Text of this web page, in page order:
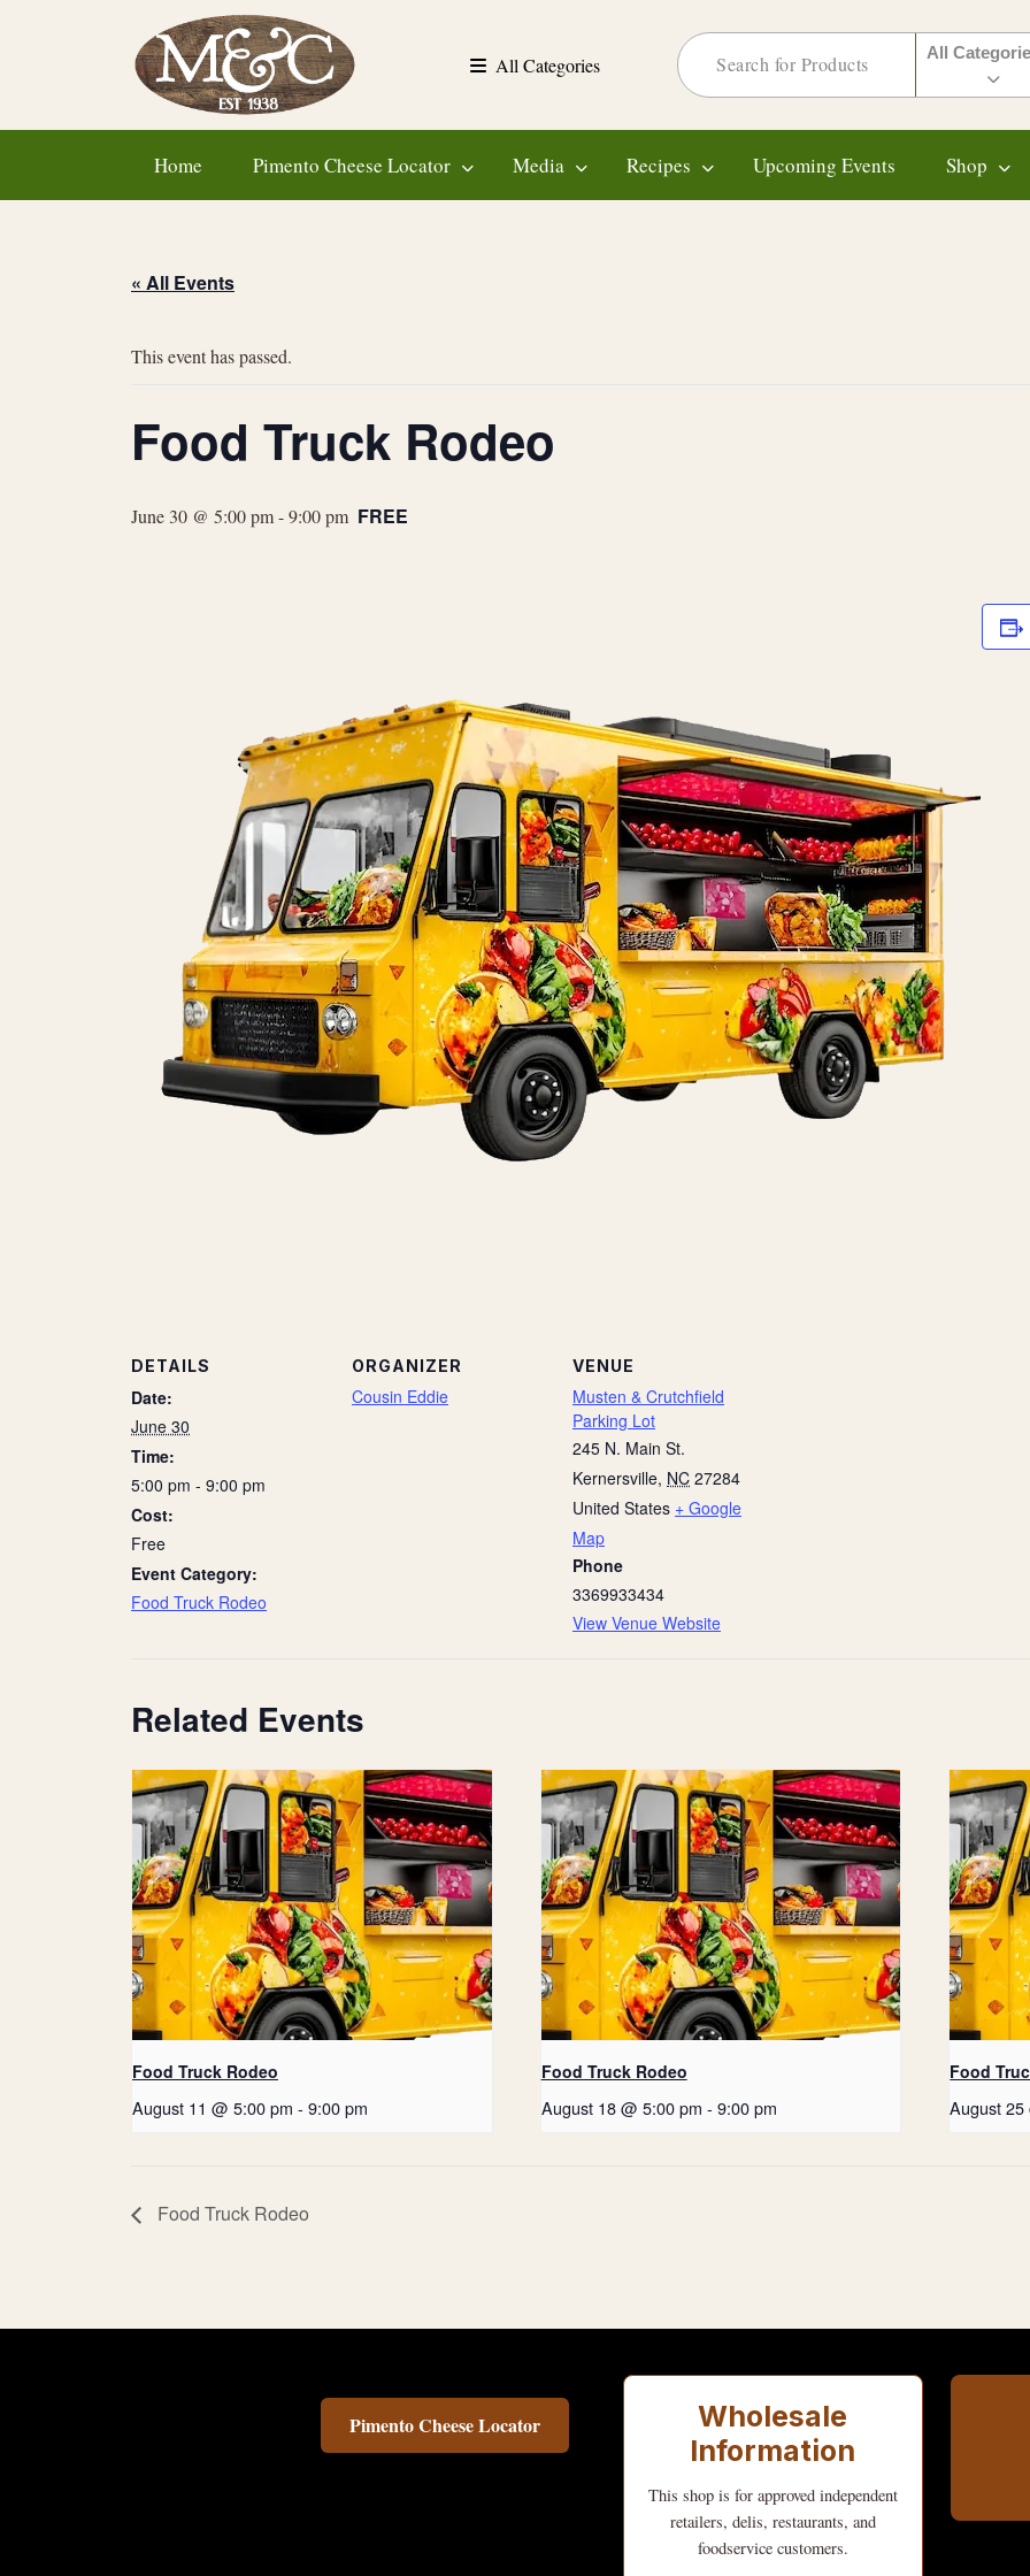
All Categories
All
Home Pimento Cheese Locator Media Recipes Upcoming Events Shop
« All Events
This event has passed.
Food Truck Rodeo
June 30 @ 5:00 pm-9:00 pm FREE
DETAILS
Date:
June 30
Time:
5:00 pm - 9:00 pm
Cost:
Free
Event Category:
Food Truck Rodeo
ORGANIZER
Cousin Eddie
VENUE
Musten & Crutchfield
Parking Lot
245 N. Main St.
Kernersville, NC 27284
United States + Google
Map
Phone
3369933434
View Venue Website
Related Events
Food Truck Rodeo
August 11 @ 5:00 pm - 9:00 pm
Food Truck Rodeo
August 18 @ 5:00 pm - 9:00 pm
Food
August 25
Food Truck Rodeo
Pimento Cheese Locator
Wholesale
Information
This shop is for approved independent
retailers, delis, restaurants, and
foodservice customers.